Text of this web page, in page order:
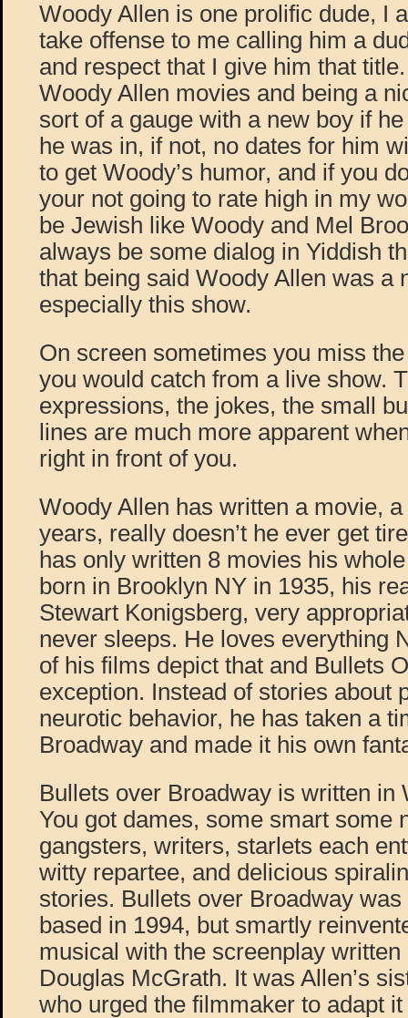
Woody Allen is one prolific dude, I
take offense to me calling him a
and respect that I give him that
Woody Allen movies and being a
sort of a gauge with a new boy if
he was in, if not, no dates for him
to get Woody’s humor, and if you
your not going to rate high in my
be Jewish like Woody and Mel
always be some dialog in Yiddish
that being said Woody Allen was a
especially this show.
On screen sometimes you miss
you would catch from a live show.
expressions, the jokes, the small
lines are much more apparent
right in front of you.
Woody Allen has written a movie,
years, really doesn’t he ever get
has only written 8 movies his
born in Brooklyn NY in 1935, his
Stewart Konigsberg, very
never sleeps. He loves everything
of his films depict that and Bullets
exception. Instead of stories about
neurotic behavior, he has taken a
Broadway and made it his own
Bullets over Broadway is written in
You got dames, some smart some
gangsters, writers, starlets each
witty repartee, and delicious
stories. Bullets over Broadway
based in 1994, but smartly
musical with the screenplay
Douglas McGrath. It was Allen’s
who urged the filmmaker to adapt